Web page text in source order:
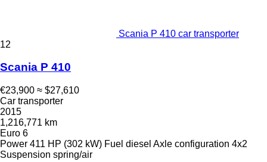
Scania P 410 car transporter
12
Scania P 410
€23,900 ≈ $27,610
Car transporter
2015
1,216,771 km
Euro 6
Power 411 HP (302 kW) Fuel diesel Axle configuration 4x2
Suspension spring/air